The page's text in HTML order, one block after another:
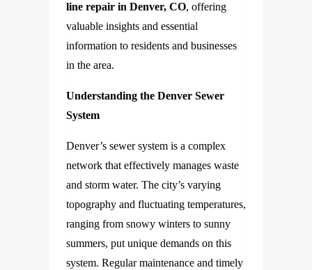
line repair in Denver, CO, offering
valuable insights and essential
information to residents and businesses
in the area.
Understanding the Denver Sewer
System
Denver’s sewer system is a complex
network that effectively manages waste
and storm water. The city’s varying
topography and fluctuating temperatures,
ranging from snowy winters to sunny
summers, put unique demands on this
system. Regular maintenance and timely